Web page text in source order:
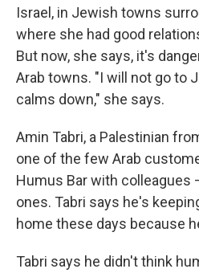
Israel, in Jewish towns
where she had good
But now, she says, it's
Arab towns. "I will not go to
calms down," she says.
Amin Tabri, a Palestinian
one of the few Arab
Humus Bar with colleagues
ones. Tabri says he's
home these days because
Tabri says he didn't think